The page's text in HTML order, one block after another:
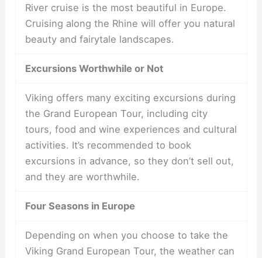
River cruise is the most beautiful in Europe.
Cruising along the Rhine will offer you natural
beauty and fairytale landscapes.
Excursions Worthwhile or Not
Viking offers many exciting excursions during
the Grand European Tour, including city
tours, food and wine experiences and cultural
activities. It’s recommended to book
excursions in advance, so they don’t sell out,
and they are worthwhile.
Four Seasons in Europe
Depending on when you choose to take the
Viking Grand European Tour, the weather can